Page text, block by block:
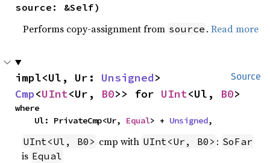
source: &Self)
Performs copy-assignment from source .Read more
Source
impl<Ul, Ur: Unsigned
Cmp<UInt<Ur, B0>> for UInt<Ul, B0>
where
    Ul: PrivateCmp<Ur,
Equal> + Unsigned,
UInt<Ul, B0> cmp with UInt<Ur, B0> : SoFar
is Equal